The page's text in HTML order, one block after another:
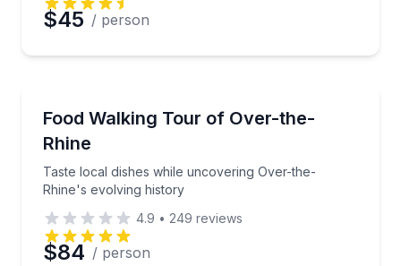
$45 / person
Food Walking Tour of Over-the-
Rhine
Taste local dishes while uncovering Over-the-
Rhine's evolving history
Taste local dishes while uncovering Over-the-
4.9 • 249 reviews
$84 / person